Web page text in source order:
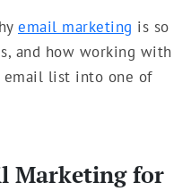
email marketing is so
and how working with
list into one of
Marketing for